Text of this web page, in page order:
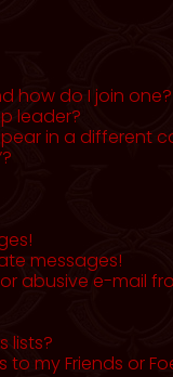
how do I join one?
leader?
in a different
messages!
abusive e-mail
lists?
my Friends or